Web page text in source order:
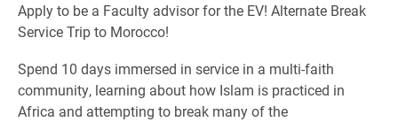
Apply to be a Faculty advisor for the EV! Alternate Break
Service Trip to Morocco!
Spend 10 days immersed in service in a multi-faith
community, learning about how Islam is practiced in
Africa and attempting to break many of the